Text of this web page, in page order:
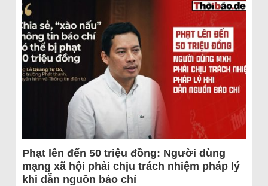
Phạt lên đến 50 triệu đồng: Người dùng
mạng xã hội phải chịu trách nhiệm pháp lý
khi dẫn nguồn báo chí